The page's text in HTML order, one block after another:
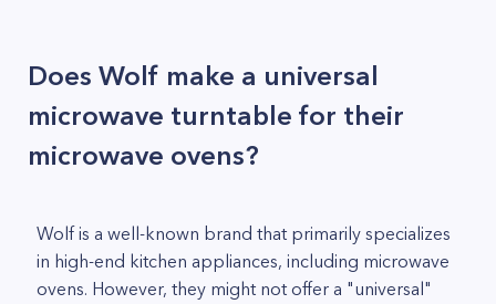
Does Wolf make a universal
microwave turntable for their
microwave ovens?
Wolf is a well-known brand that primarily specializes
in high-end kitchen appliances, including microwave
ovens. However, they might not offer a "universal"